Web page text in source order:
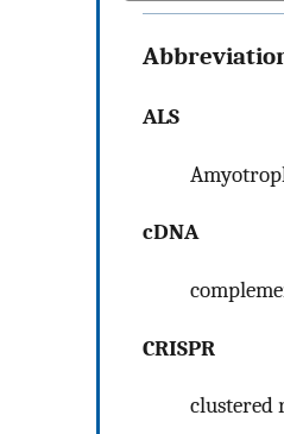
ALS
cDNA
CRISPR
clustered